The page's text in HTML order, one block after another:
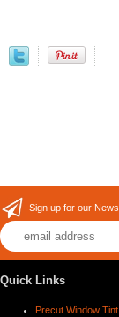
Sign up for our
Quick Links
Precut Window Tint